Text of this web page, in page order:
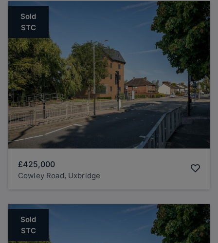
Sold
STC
£425,000
Cowley Road, Uxbridge
Sold
STC